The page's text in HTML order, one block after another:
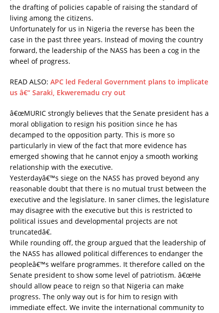
the drafting of policies capable of raising the standard of
living among the citizens.
Unfortunately for us in Nigeria the reverse has been the
case in the past three years. Instead of moving the country
forward, the leadership of the NASS has been a cog in the
wheel of progress.
READ ALSO: APC led Federal Government plans to implicate
us â€“ Saraki, Ekweremadu cry out
â€œMURIC strongly believes that the Senate president has a
moral obligation to resign his position since he has
decamped to the opposition party. This is more so
particularly in view of the fact that more evidence has
emerged showing that he cannot enjoy a smooth working
relationship with the executive.
Yesterdayâ€™s siege on the NASS has proved beyond any
reasonable doubt that there is no mutual trust between the
executive and the legislature. In saner climes, the legislature
may disagree with the executive but this is restricted to
political issues and developmental projects are not
truncatedâ€.
While rounding off, the group argued that the leadership of
the NASS has allowed political differences to endanger the
peopleâ€™s welfare programmes. It therefore called on the
Senate president to show some level of patriotism. â€œHe
should allow peace to reign so that Nigeria can make
progress. The only way out is for him to resign with
immediate effect. We invite the international community to